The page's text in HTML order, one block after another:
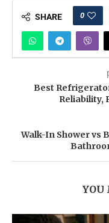
SHARE 0
Best
Reliability,
Walk-In Shower vs
YOU